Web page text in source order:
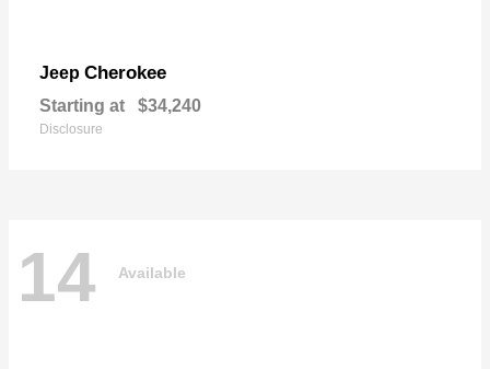
Jeep Cherokee
Starting at $34,240
Disclosure
14 Available